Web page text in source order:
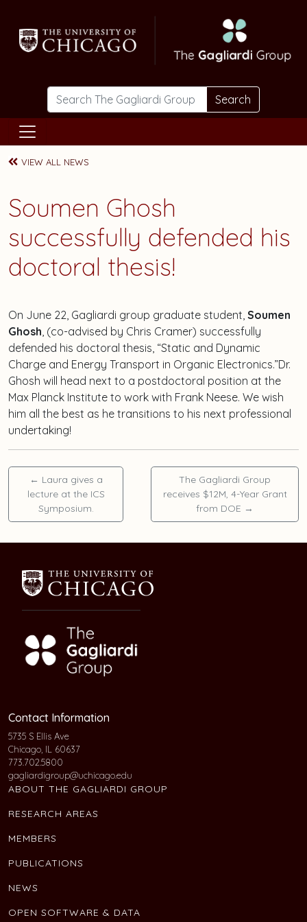
Search
VIEW ALL NEWS
Soumen Ghosh
successfully defended his
doctoral thesis!
On June 22, Gagliardi group graduate student, Soumen
Ghosh , (co-advised by Chris Cramer) successfully
defended his doctoral thesis, “Static and Dynamic
Charge and Energy Transport in Organic Electronics.”Dr.
Ghosh will head next to a postdoctoral position at the
Max Planck Institute to work with Frank Neese. We wish
him all the best as he transitions to his next professional
undertaking!
← Laura gives a
lecture at the ICS
Symposium.
The Gagliardi Group
receives $12M, 4-Year Grant
from DOE →
Contact Information
5735 S Ellis Ave
Chicago, IL 60637
773.702.5800
gagliardigroup@uchicago.edu
ABOUT THE GAGLIARDI GROUP
RESEARCH AREAS
MEMBERS
PUBLICATIONS
NEWS
OPEN SOFTWARE & DATA